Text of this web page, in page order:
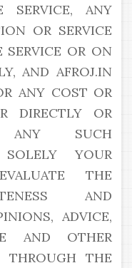
ANY
OR SERVICE
SERVICE OR ON
AND AFROJ.IN
ANY COST OR
DIRECTLY OR
ANY SUCH
YOUR
THE
AND
ADVICE,
AND OTHER
THROUGH THE